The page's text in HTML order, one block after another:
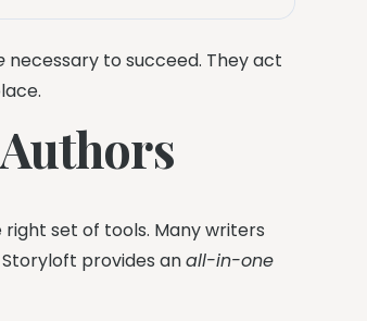
necessary to succeed. They act
set of tools. Many writers
provides anall-in-one